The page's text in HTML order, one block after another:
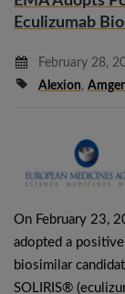
Eculizumab
February 28,
Alexion,
On February 23,
adopted a
biosimilar
SOLIRIS®